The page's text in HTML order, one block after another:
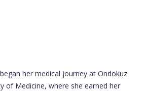
her medical journey at Ondokuz
of Medicine, where she earned her